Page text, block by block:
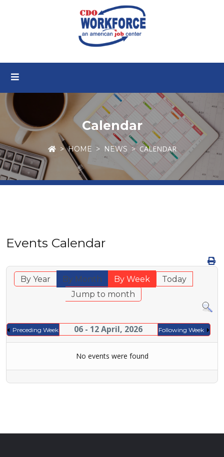
Calendar
HOME NEWS CALENDAR
Events Calendar
By Year By Month By Week
Today
Jump to month
Preceding Week 06 - 12 April, 2026 Following Week
No events were found